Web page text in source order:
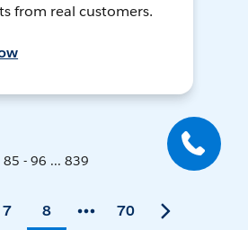
from real customers.
85 - 96 ... 839
7 8 70